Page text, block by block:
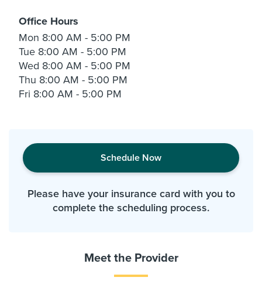
Office Hours
Mon 8:00 AM - 5:00 PM
Tue 8:00 AM - 5:00 PM
Wed 8:00 AM - 5:00 PM
Thu 8:00 AM - 5:00 PM
Fri 8:00 AM - 5:00 PM
Schedule Now
Please have your insurance card with you to
complete the scheduling process.
Meet the Provider